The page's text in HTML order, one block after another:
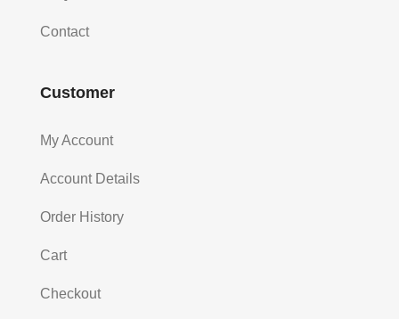
Contact
Customer
My Account
Account Details
Order History
Cart
Checkout